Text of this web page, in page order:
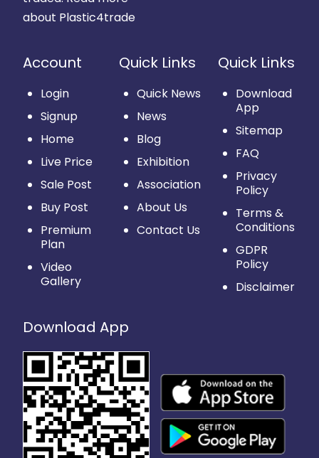
about Plastic4trade
Account
Login
Signup
Home
Live Price
Sale Post
Buy Post
Premium
Plan
Video
Gallery
Quick Links
Quick News
News
Blog
Exhibition
Association
About Us
Contact Us
Quick Links
Download
App
Sitemap
FAQ
Privacy
Policy
Terms &
Conditions
GDPR
Policy
Disclaimer
Download App